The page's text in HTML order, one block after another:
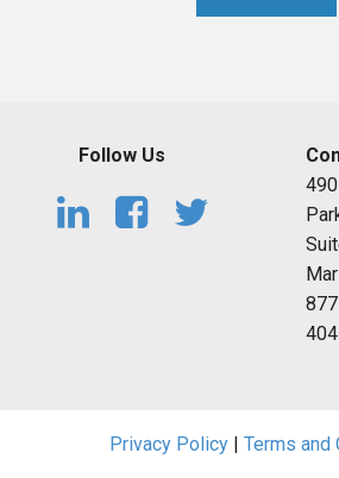
Follow Us
Privacy Policy| Terms and